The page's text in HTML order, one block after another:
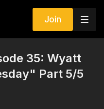
Join
35: Wyatt
Part 5/5